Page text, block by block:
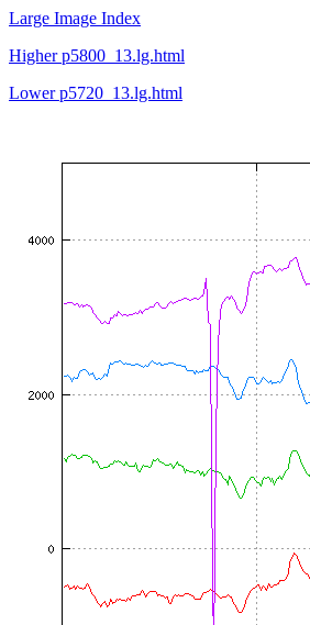
Large Image Index
Higher p5800_13.lg.html
Lower p5720_13.lg.html